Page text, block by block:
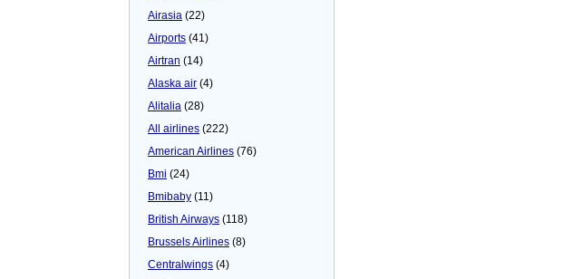
Airasia (22)
Airports (41)
Airtran (14)
Alaska air (4)
Alitalia (28)
All airlines (222)
American Airlines (76)
Bmi (24)
Bmibaby (11)
British Airways (118)
Brussels Airlines (8)
Centralwings (4)